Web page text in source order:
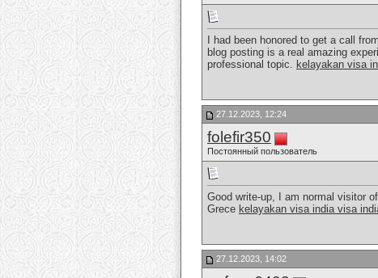
I had been honored to get a call
blog posting is a real amazing
professional topic. kelayakan visa
27.12.2023, 12:24
folefir350
Постоянный пользователь
Good write-up, I am normal visitor
Grece kelayakan visa india visa
27.12.2023, 14:02